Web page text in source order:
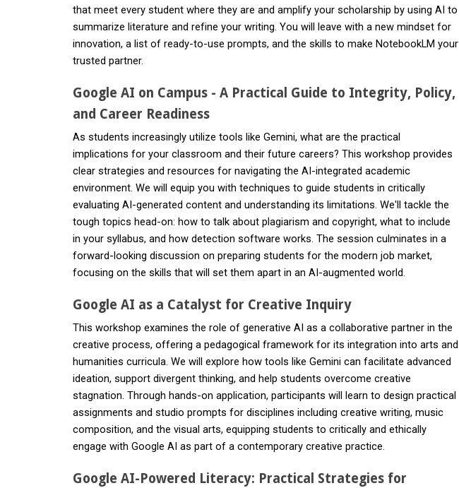
that meet every student where they are and amplify your scholarship by using AI to
summarize literature and refine your writing. You will leave with a new mindset for
innovation, a list of ready-to-use prompts, and the skills to make NotebookLM your
trusted partner.
Google AI on Campus - A Practical Guide to Integrity, Policy,
and Career Readiness
As students increasingly utilize tools like Gemini, what are the practical
implications for your classroom and their future careers? This workshop provides
clear strategies and resources for navigating the AI-integrated academic
environment. We will equip you with techniques to guide students in critically
evaluating AI-generated content and understanding its limitations. We'll tackle the
tough topics head-on: how to talk about plagiarism and copyright, what to include
in your syllabus, and how detection software works. The session culminates in a
forward-looking discussion on preparing students for the modern job market,
focusing on the skills that will set them apart in an AI-augmented world.
Google AI as a Catalyst for Creative Inquiry
This workshop examines the role of generative AI as a collaborative partner in the
creative process, offering a pedagogical framework for its integration into arts and
humanities curricula. We will explore how tools like Gemini can facilitate advanced
ideation, support divergent thinking, and help students overcome creative
stagnation. Through hands-on application, participants will learn to design practical
assignments and studio prompts for disciplines including creative writing, music
composition, and the visual arts, equipping students to critically and ethically
engage with Google AI as part of a contemporary creative practice.
Google AI-Powered Literacy: Practical Strategies for